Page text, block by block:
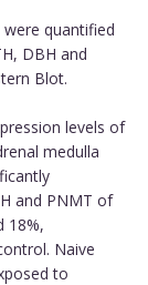
quantified
DBH and
Blot.
levels of
medulla
and PNMT of
18%,
Naive
to